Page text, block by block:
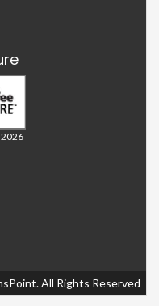
2026
All Rights Reserved